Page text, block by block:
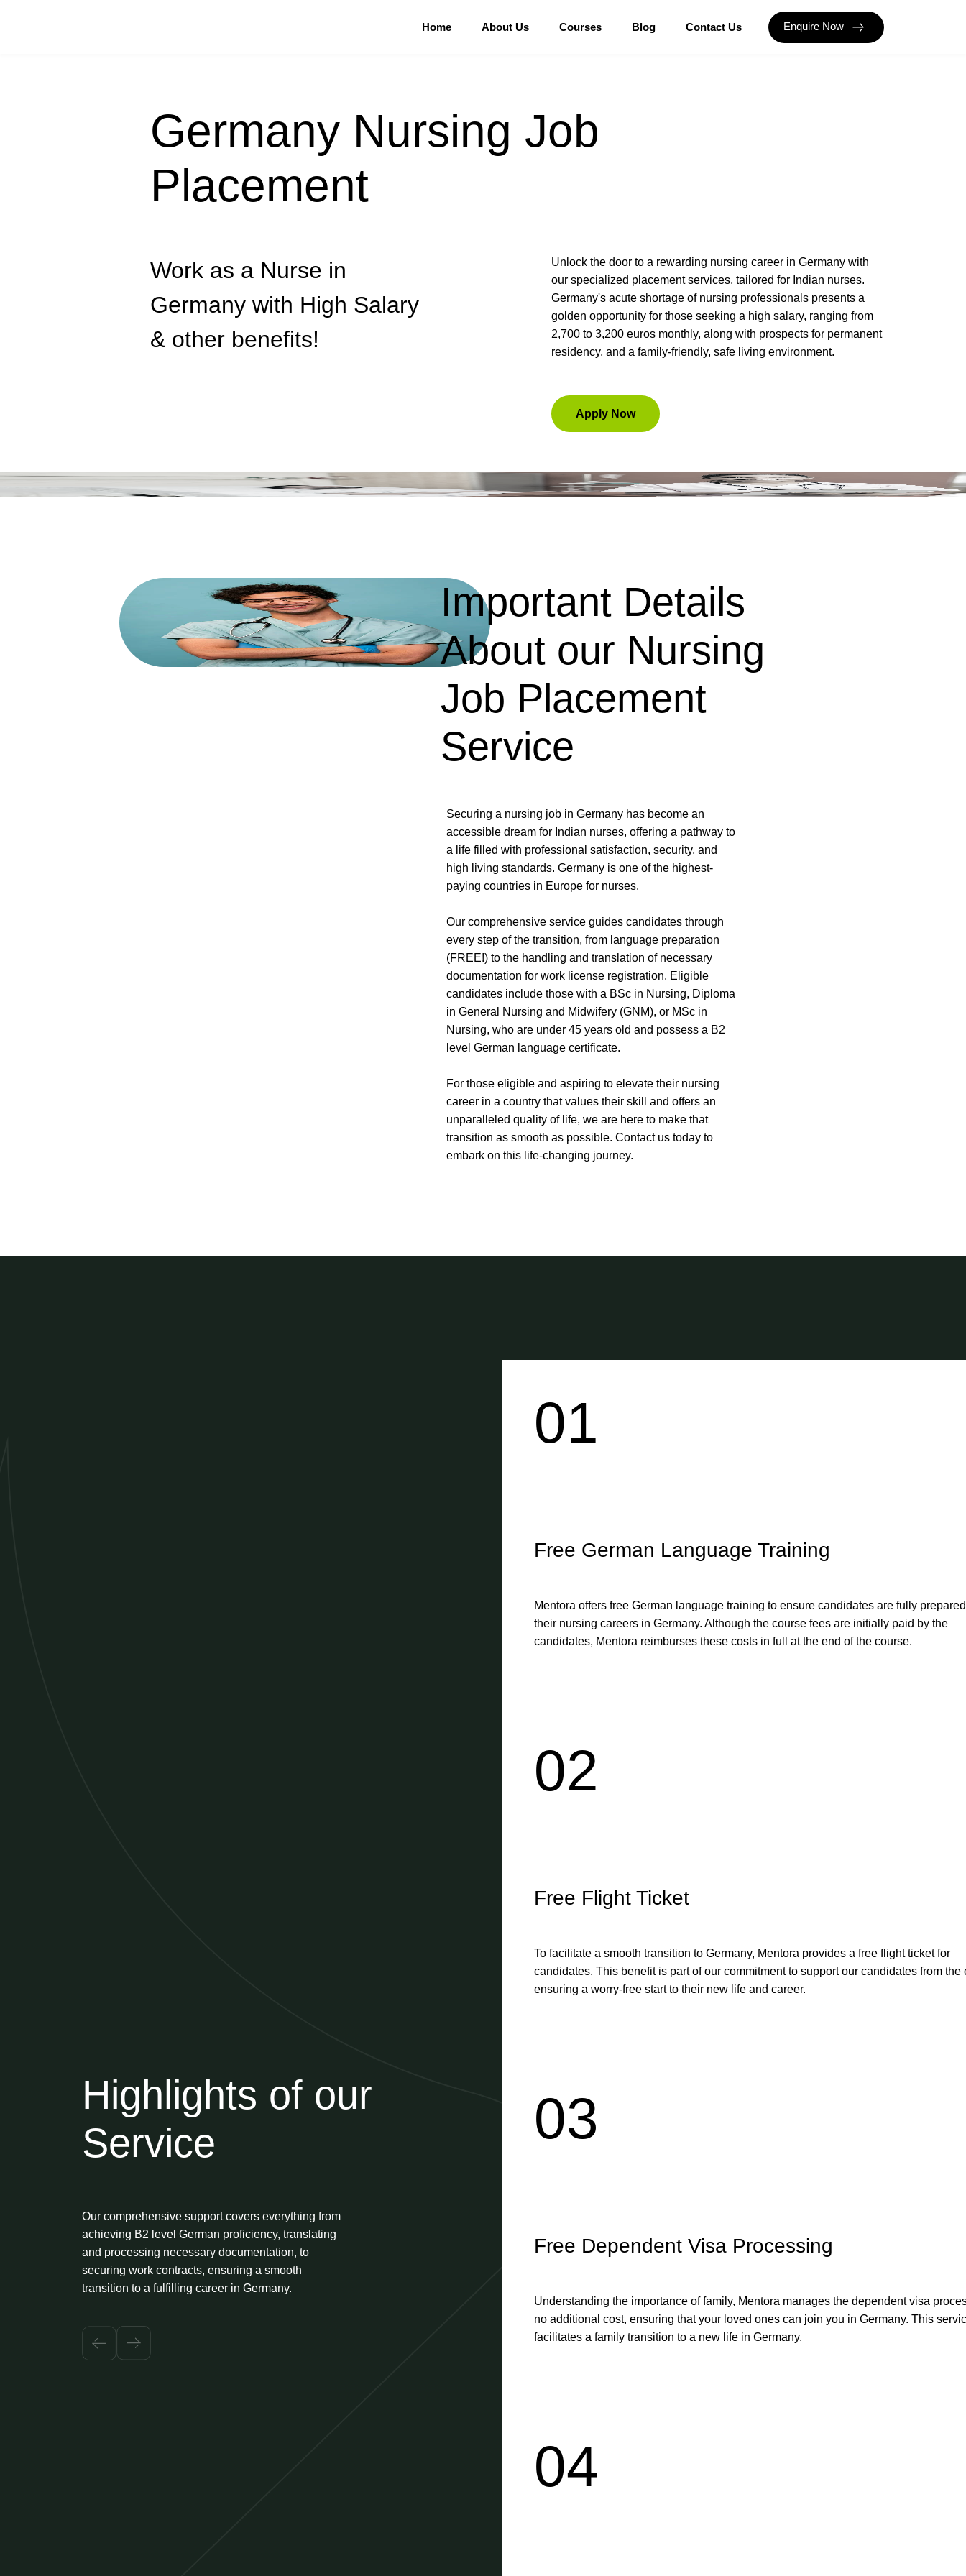
Home About Us Courses Blog Contact Us Enquire Now
Germany Nursing Job
Placement
Work as a Nurse in
Germany with High Salary
& other benefits!
Unlock the door to a rewarding nursing career in Germany with
our specialized placement services, tailored for Indian nurses.
Germany's acute shortage of nursing professionals presents a
golden opportunity for those seeking a high salary, ranging from
2,700 to 3,200 euros monthly, along with prospects for permanent
residency, and a family-friendly, safe living environment.
Apply Now
Important Details
About our Nursing
Job Placement
Service
Securing a nursing job in Germany has become an
accessible dream for Indian nurses, offering a pathway to
a life filled with professional satisfaction, security, and
high living standards. Germany is one of the highest-
paying countries in Europe for nurses.
Our comprehensive service guides candidates through
every step of the transition, from language preparation
(FREE!) to the handling and translation of necessary
documentation for work license registration. Eligible
candidates include those with a BSc in Nursing, Diploma
in General Nursing and Midwifery (GNM), or MSc in
Nursing, who are under 45 years old and possess a B2
level German language certificate.
For those eligible and aspiring to elevate their nursing
career in a country that values their skill and offers an
unparalleled quality of life, we are here to make that
transition as smooth as possible. Contact us today to
embark on this life-changing journey.
Highlights of our
Service
Our comprehensive support covers everything from
achieving B2 level German proficiency, translating
and processing necessary documentation, to
securing work contracts, ensuring a smooth
transition to a fulfilling career in Germany.
01
Free German Language Training
Mentora offers free German language training to ensure candidates are fully
their nursing careers in Germany. Although the course fees are initially paid by the
candidates, Mentora reimburses these costs in full at the end of the course.
02
Free Flight Ticket
To facilitate a smooth transition to Germany, Mentora provides a free flight ticket for
candidates. This benefit is part of our commitment to support our candidates from the
ensuring a worry-free start to their new life and career.
03
Free Dependent Visa Processing
Understanding the importance of family, Mentora manages the dependent visa
no additional cost, ensuring that your loved ones can join you in Germany. This
facilitates a family transition to a new life in Germany.
04